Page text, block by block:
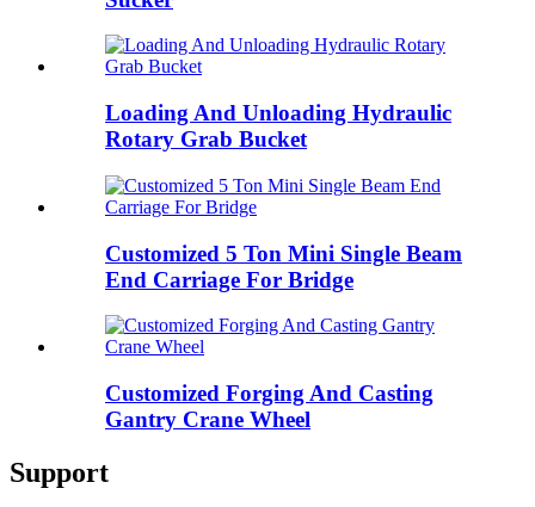
Loading And Unloading Hydraulic
Rotary Grab Bucket
Customized 5 Ton Mini Single Beam
End Carriage For Bridge
Customized Forging And Casting
Gantry Crane Wheel
Support